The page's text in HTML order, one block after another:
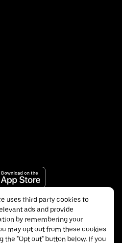
uses third party cookies to
ads and provide
by remembering your
may opt out from these cookies
the "Opt out" button below. If you